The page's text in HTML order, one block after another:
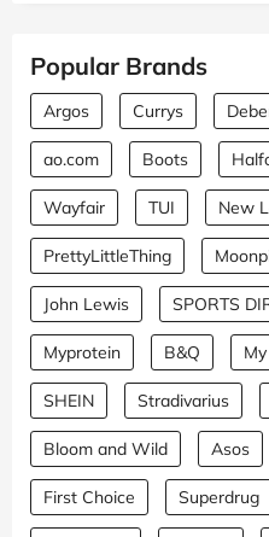
Popular Brands
Argos Currys
ao.com Boots
Wayfair TUI New
PrettyLittleThing
John Lewis SPORTS
Myprotein B&Q
SHEIN Stradivarius
Bloom and Wild Asos
First Choice Superdrug